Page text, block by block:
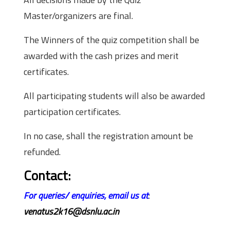
Master/organizers are final.
The Winners of the quiz competition shall be
awarded with the cash prizes and merit
certificates.
All participating students will also be awarded
participation certificates.
In no case, shall the registration amount be
refunded.
Contact:
For queries/ enquiries, email us at:
venatus2k16@dsnlu.ac.in